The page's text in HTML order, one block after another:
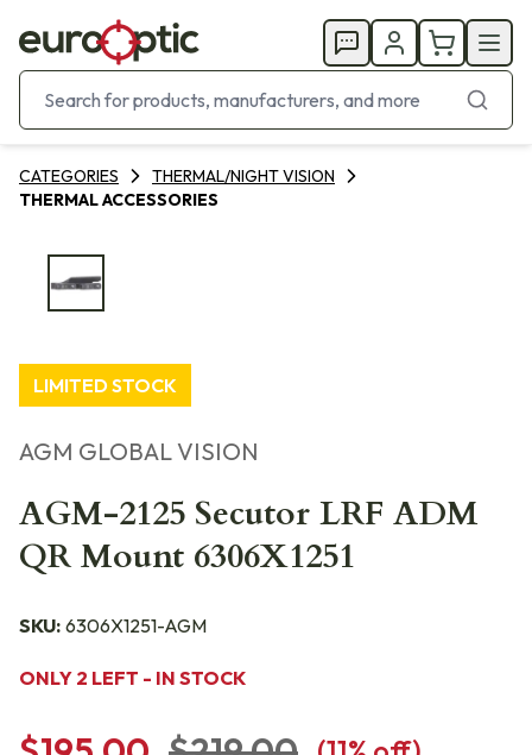
CATEGORIES
THERMAL/NIGHT VISION
THERMAL ACCESSORIES
LIMITED STOCK
AGM GLOBAL VISION
AGM-2125 Secutor LRF ADM
QR Mount 6306X1251
SKU: 6306X1251-AGM
ONLY 2 LEFT - IN STOCK